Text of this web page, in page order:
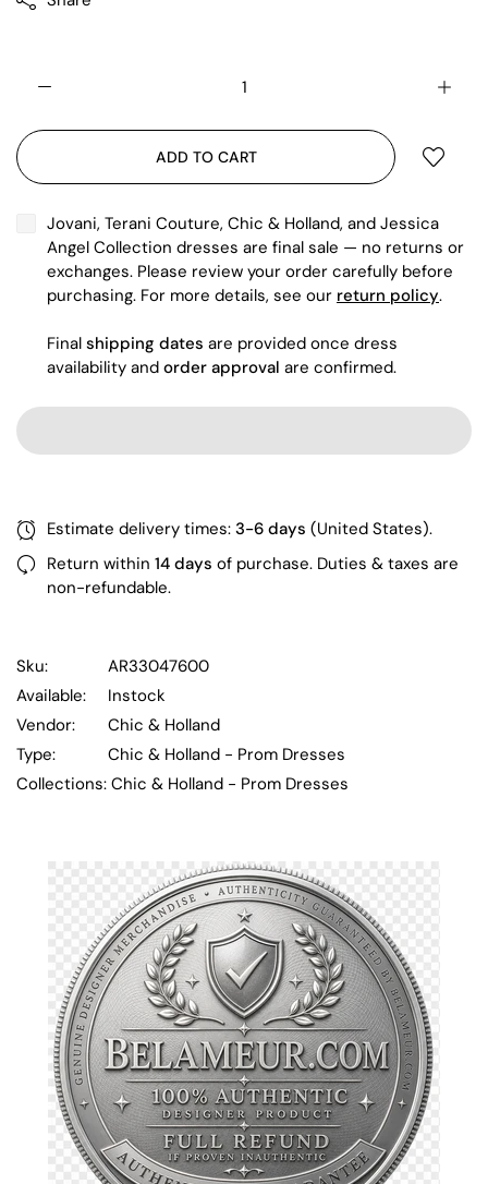
ADD TO CART
Jovani, Terani Couture, Chic & Holland, and Jessica
Angel Collection dresses are final sale — no returns or
exchanges. Please review your order carefully before
purchasing. For more details, see our return policy.
Final shipping dates are provided once dress
availability and order approval are confirmed.
Estimate delivery times: 3-6 days (United States).
Return within 14 days of purchase. Duties & taxes are
non-refundable.
Sku:
AR33047600
Available:
Instock
Vendor:
Chic & Holland
Type:
Chic & Holland - Prom Dresses
Collections: Chic & Holland - Prom Dresses